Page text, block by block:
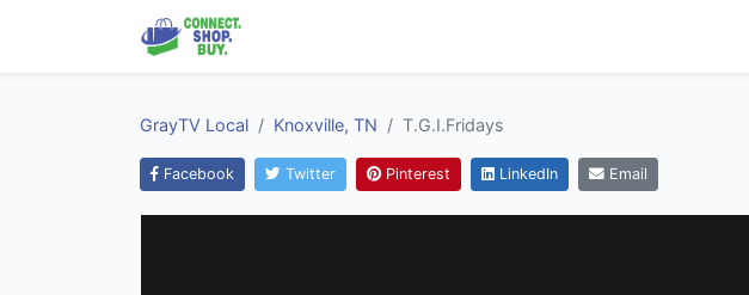
GrayTV Local Knoxville, TN T.G.I.Fridays
Facebook Twitter Pinterest LinkedIn Email